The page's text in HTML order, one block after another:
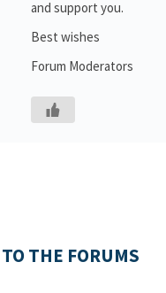
and support you.
Best wishes
Forum Moderators
THE FORUMS